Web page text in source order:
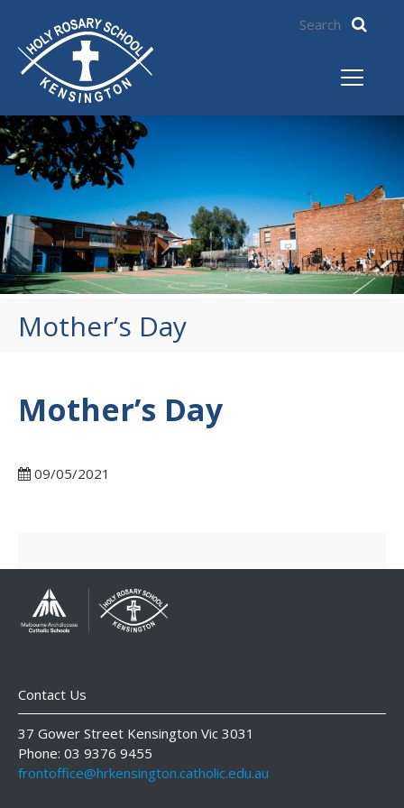
Mother’s Day
Mother’s Day
09/05/2021
Contact Us
37 Gower Street Kensington Vic 3031
Phone: 03 9376 9455
frontoffice@hrkensington.catholic.edu.au